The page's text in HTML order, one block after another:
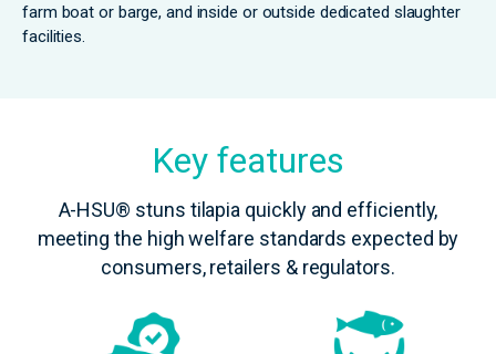
farm boat or barge, and inside or outside dedicated slaughter
facilities.
Key features
A-HSU® stuns tilapia quickly and efficiently,
meeting the high welfare standards expected by
consumers, retailers & regulators.